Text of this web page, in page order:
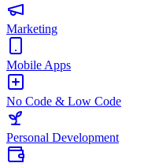
Marketing
Mobile Apps
No Code & Low Code
Personal Development